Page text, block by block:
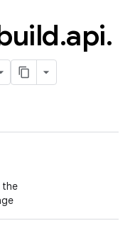
.api.
the